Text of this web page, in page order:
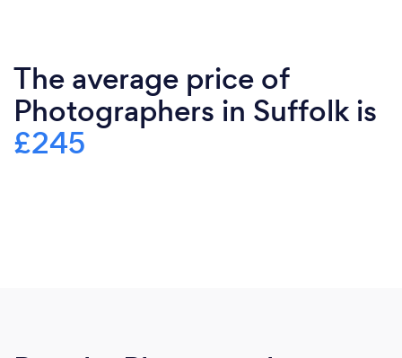
The average price of
Photographers in Suffolk is
£245